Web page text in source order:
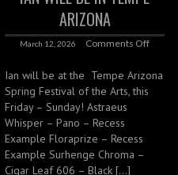
ARIZONA
March 12, 2026 Comments Off
Ian will be at the Tempe Arizona
Spring Festival of the Arts, this
Friday – Sunday! Astraeus
Whisper – Pano – Recess
Example Floraprize – Recess
Example Surhenge Chroma –
Cigar Leaf 606 – Black […]